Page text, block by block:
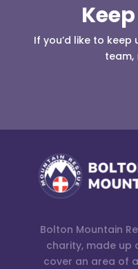
If you’d like to
team,
Bolton Mountain
charity, made up
cover an area of